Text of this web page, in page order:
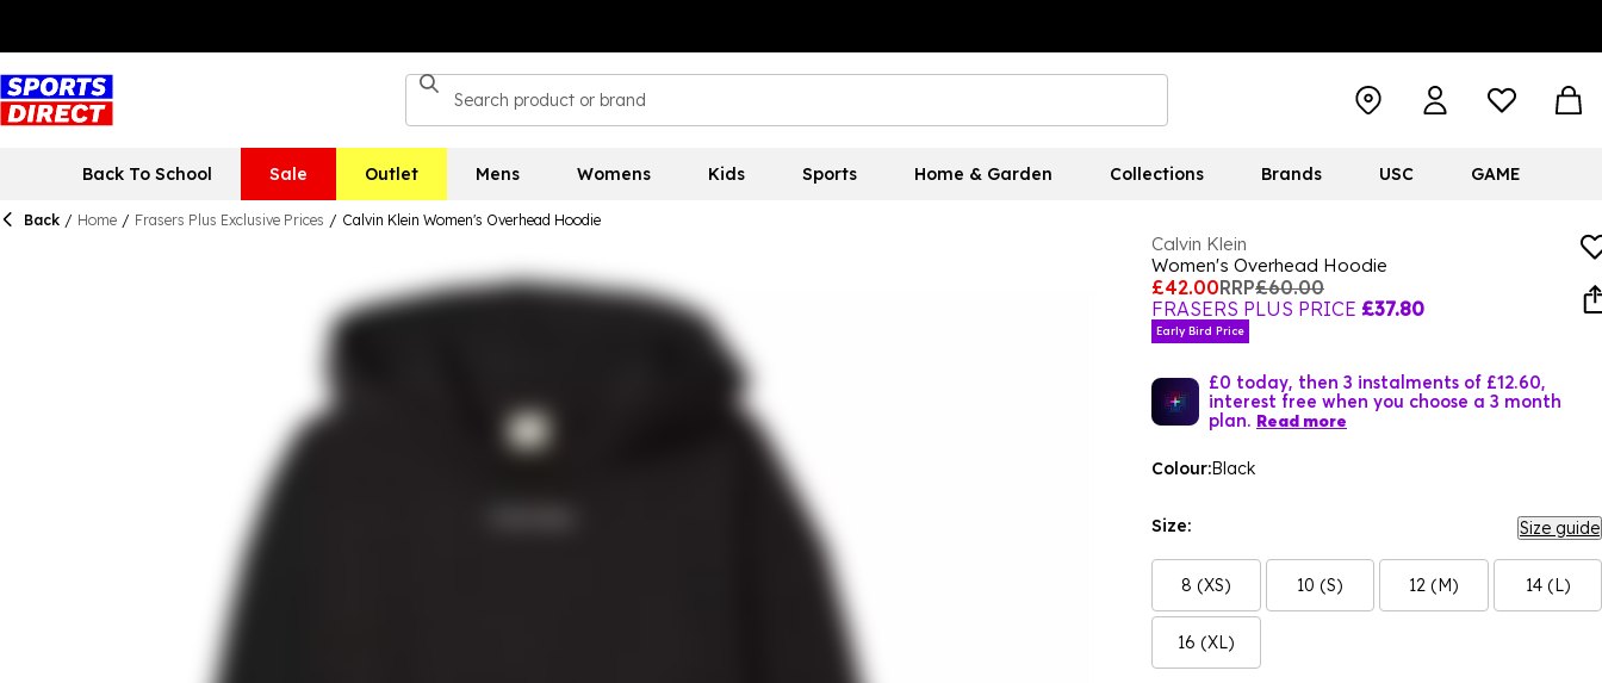
Back To School Sale Outlet Mens Womens Kids Sports Home & Garden Collections Brands USC GAME
Back / Home / Frasers Plus Exclusive Prices / Calvin Klein Women's Overhead Hoodie
Calvin Klein
Women's Overhead Hoodie
£42.00RRP£60.00
FRASERS PLUS PRICE £37.80
Early Bird Price
£0 today, then 3 instalments of £12.60,
interest free when you choose a 3 month
plan. Read more
Colour:Black
Size: Size guide
8 (XS) 10 (S) 12 (M) 14 (L)
16 (XL)